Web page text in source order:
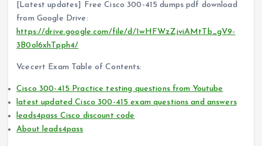
[Latest updates] Free Cisco 300-415 dumps pdf download
from Google Drive:
https://drive.google.com/file/d/1wHFWzZjviAMtTb_gV9-
3B0ol6xhTpph4/
Vcecert Exam Table of Contents:
Cisco 300-415 Practice testing questions from Youtube
latest updated Cisco 300-415 exam questions and answers
leads4pass Cisco discount code
About leads4pass